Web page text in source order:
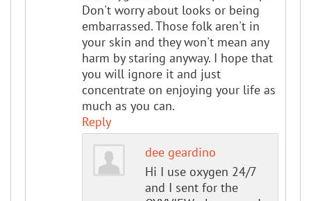
Don't worry about looks or being
embarrassed. Those folk aren't in
your skin and they won't mean any
harm by staring anyway. I hope that
you will ignore it and just
concentrate on enjoying your life as
much as you can.
Reply
dee geardino
Hi I use oxygen 24/7
and I sent for the